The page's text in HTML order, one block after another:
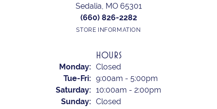
Sedalia, MO 65301
(660) 826-2282
STORE INFORMATION
HOURS
Monday: Closed
Tue-Fri: Tuesday - Friday:
9:00am - 5:00pm
Saturday: 10:00am - 2:00pm
Sunday: Closed